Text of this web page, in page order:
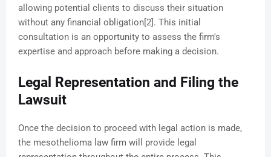
allowing potential clients to discuss their situation
without any financial obligation[2]. This initial
consultation is an opportunity to assess the firm's
expertise and approach before making a decision.
Legal Representation and Filing the
Lawsuit
Once the decision to proceed with legal action is made,
the mesothelioma law firm will provide legal